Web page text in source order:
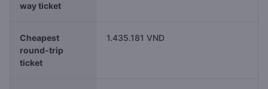
way ticket
Cheapest
round-trip
ticket
1.435.181 VND